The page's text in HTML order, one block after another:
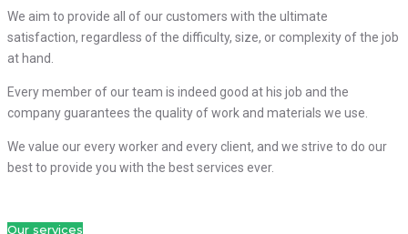
We aim to provide all of our customers with the ultimate
satisfaction, regardless of the difficulty, size, or complexity of the job
at hand.
Every member of our team is indeed good at his job and the
company guarantees the quality of work and materials we use.
We value our every worker and every client, and we strive to do our
best to provide you with the best services ever.
Our services